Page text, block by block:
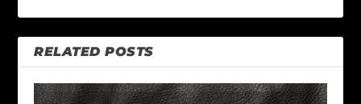
RELATED POSTS